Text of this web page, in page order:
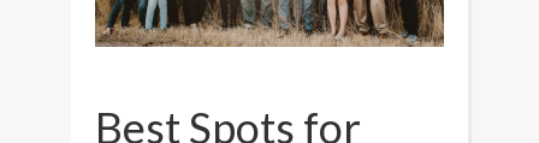
Best Spots for